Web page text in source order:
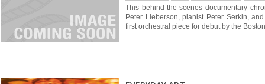
This behind-the-scenes documentary
Peter Lieberson, pianist Peter Serkin,
first orchestral piece for debut by the